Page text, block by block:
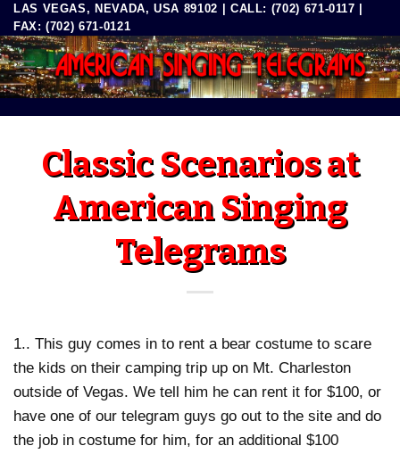
Skip
to
content
LAS VEGAS, NEVADA, USA 89102 | CALL: (702) 671-0117 |
FAX: (702) 671-0121
Classic Scenarios at
American Singing
Telegrams
1.. This guy comes in to rent a bear costume to scare
the kids on their camping trip up on Mt. Charleston
outside of Vegas. We tell him he can rent it for $100, or
have one of our telegram guys go out to the site and do
the job in costume for him, for an additional $100